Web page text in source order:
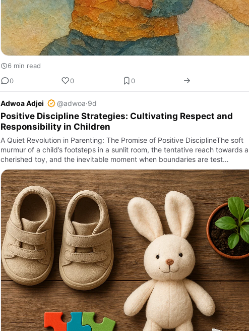
6 min read
0
0 0
Adwoa Adjei @adwoa·9d
Positive Discipline Strategies: Cultivating Respect and
Responsibility in Children
A Quiet Revolution in Parenting: The Promise of Positive DisciplineThe soft
murmur of a child’s footsteps in a sunlit room, the tentative reach towards a
cherished toy, and the inevitable moment when boundaries are test…